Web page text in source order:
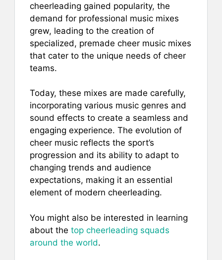
cheerleading gained popularity, the
demand for professional music mixes
grew, leading to the creation of
specialized, premade cheer music mixes
that cater to the unique needs of cheer
teams.
Today, these mixes are made carefully,
incorporating various music genres and
sound effects to create a seamless and
engaging experience. The evolution of
cheer music reflects the sport’s
progression and its ability to adapt to
changing trends and audience
expectations, making it an essential
element of modern cheerleading.
You might also be interested in learning
about the top cheerleading squads
around the world.